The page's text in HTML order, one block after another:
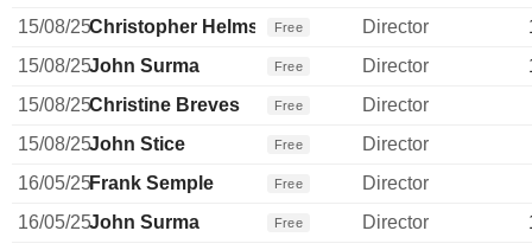
15/08/25Christopher Helms Free Director
15/08/25John Surma Free Director
15/08/25Christine Breves Free
Director
15/08/25John Stice Free
Director
16/05/25Frank Semple Free
Director
16/05/25John Surma Free Director